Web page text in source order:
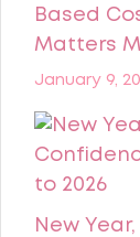
Based
Matters
January 9,
New